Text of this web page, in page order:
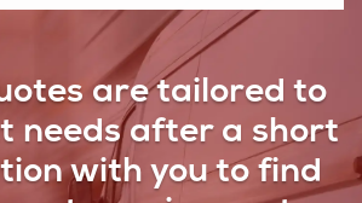
are tailored to
needs after a short
with you to find